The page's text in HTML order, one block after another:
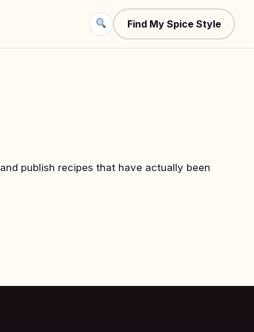
Find My Spice Style
publish recipes that have actually been